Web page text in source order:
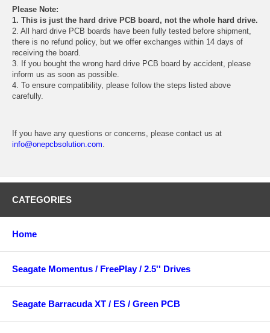
Please Note:
1. This is just the hard drive PCB board, not the whole hard drive.
2. All hard drive PCB boards have been fully tested before shipment,
there is no refund policy, but we offer exchanges within 14 days of
receiving the board.
3. If you bought the wrong hard drive PCB board by accident, please
inform us as soon as possible.
4. To ensure compatibility, please follow the steps listed above
carefully.
If you have any questions or concerns, please contact us at
info@onepcbsolution.com.
CATEGORIES
Home
Seagate Momentus / FreePlay / 2.5'' Drives
Seagate Barracuda XT / ES / Green PCB